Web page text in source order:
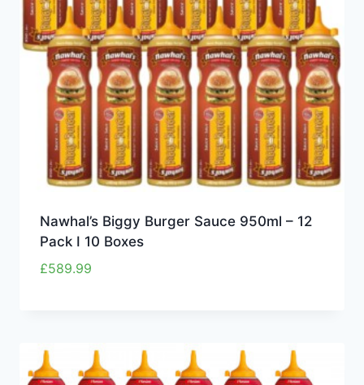
Nawhal’s Biggy Burger Sauce 950ml – 12
Pack I 10 Boxes
£589.99